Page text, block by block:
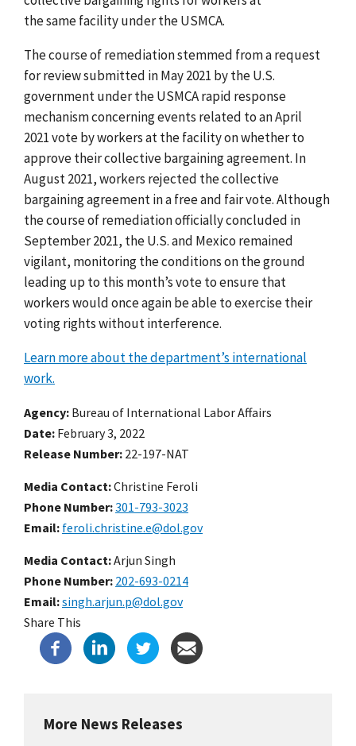
the same facility under the USMCA.
The course of remediation stemmed from a request
for review submitted in May 2021 by the U.S.
government under the USMCA rapid response
mechanism concerning events related to an April
2021 vote by workers at the facility on whether to
approve their collective bargaining agreement. In
August 2021,workers rejected the collective
bargaining agreement in a free and fair vote.Although
the course of remediation officially concluded in
September 2021, the U.S. and Mexico remained
vigilant, monitoring the conditions on the ground
leading up to this month’s vote to ensure that
workers would once again be able to exercise their
voting rights without interference.
Learn more about the department’s international
work.
Agency Bureau of International Labor Affairs
Date February 3, 2022
Release Number 22-197-NAT
Media Contact:Christine Feroli
Phone Number 301-793-3023
Email feroli.christine.e@dol.gov
Media Contact:Arjun Singh
Phone Number 202-693-0214
Email singh.arjun.p@dol.gov
Share This
More News Releases